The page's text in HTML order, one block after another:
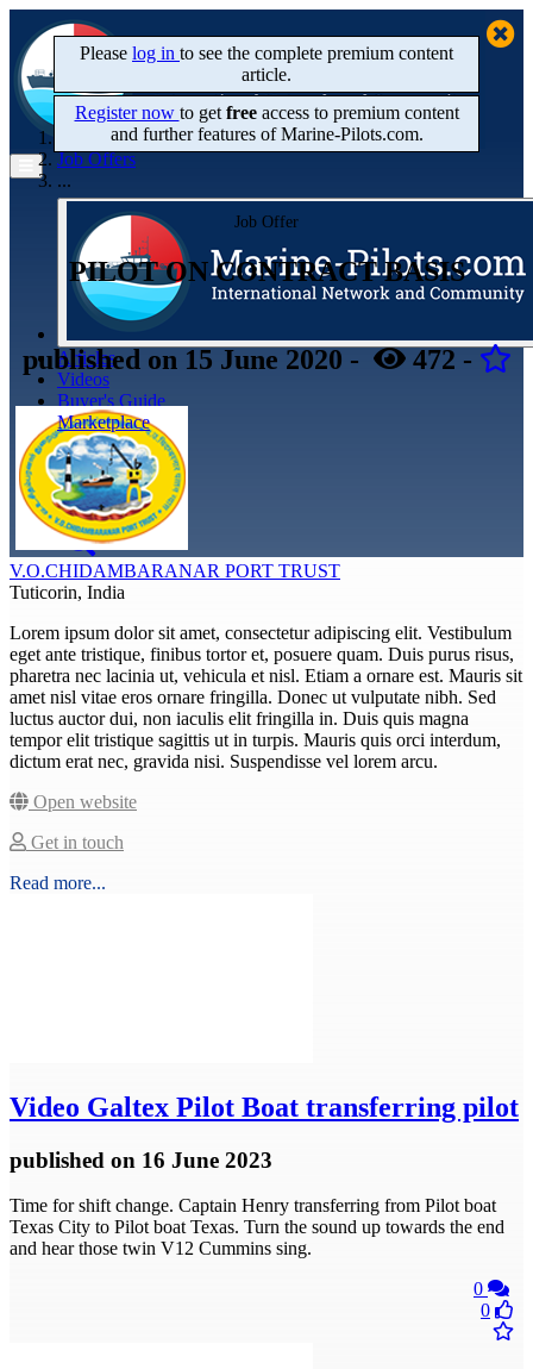
Articles
Videos
Buyer's Guide
Marketplace
Organisations
Jobs
Members
Job Offers
...
Job Offer
PILOT ON CONTRACT BASIS
published on 15 June 2020 - 472 -
V.O.CHIDAMBARANAR PORT TRUST
Tuticorin, India
Lorem ipsum dolor sit amet, consectetur adipiscing elit. Vestibulum
eget ante tristique, finibus tortor et, posuere quam. Duis purus risus,
pharetra nec lacinia ut, vehicula et nisl. Etiam a ornare est. Mauris sit
amet nisl vitae eros ornare fringilla. Donec ut vulputate nibh. Sed
luctus auctor dui, non iaculis elit fringilla in. Duis quis magna
tempor elit tristique sagittis ut in turpis. Mauris quis orci interdum,
dictum erat nec, gravida nisi. Suspendisse vel lorem arcu.
Please log in to see the complete premium content
article.
Register now to get freeaccess to premium content
and further features of Marine‑Pilots.com.
Open website
Get in touch
Read more...
Video Galtex Pilot Boat transferring pilot
published on 16 June 2023
Time for shift change. Captain Henry transferring from Pilot boat
Texas City to Pilot boat Texas. Turn the sound up towards the end
and hear those twin V12 Cummins sing.
0
0